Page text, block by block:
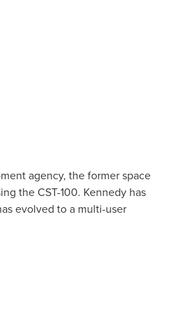
agency, the former space
the CST-100. Kennedy has
evolved to a multi-user